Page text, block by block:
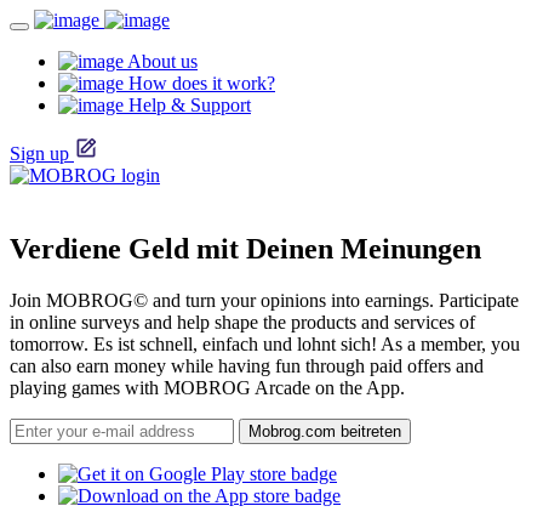
About us
How does it work?
Help & Support
Sign up
Verdiene Geld mit Deinen Meinungen
Join MOBROG© and turn your opinions into earnings. Participate
in online surveys and help shape the products and services of
tomorrow. Es ist schnell, einfach und lohnt sich! As a member, you
can also earn money while having fun through paid offers and
playing games with MOBROG Arcade on the App.
Mobrog.com beitreten